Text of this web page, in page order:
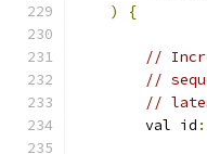
)
{
//
//
//
        val id
: